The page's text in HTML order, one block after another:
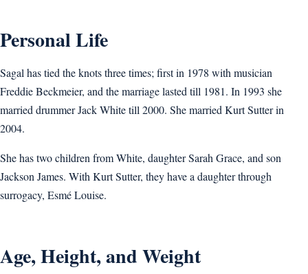
Personal Life
Sagal has tied the knots three times; first in 1978 with musician
Freddie Beckmeier, and the marriage lasted till 1981. In 1993 she
married drummer Jack White till 2000. She married Kurt Sutter in
2004.
She has two children from White, daughter Sarah Grace, and son
Jackson James. With Kurt Sutter, they have a daughter through
surrogacy, Esmé Louise.
Age, Height, and Weight